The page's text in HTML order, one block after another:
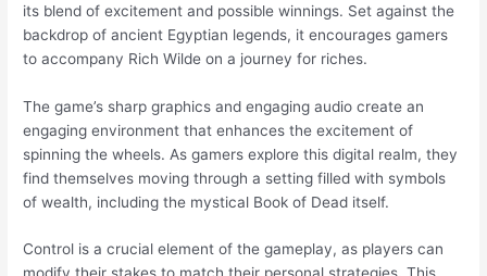
its blend of excitement and possible winnings. Set against the
backdrop of ancient Egyptian legends, it encourages gamers
to accompany Rich Wilde on a journey for riches.
The game’s sharp graphics and engaging audio create an
engaging environment that enhances the excitement of
spinning the wheels. As gamers explore this digital realm, they
find themselves moving through a setting filled with symbols
of wealth, including the mystical Book of Dead itself.
Control is a crucial element of the gameplay, as players can